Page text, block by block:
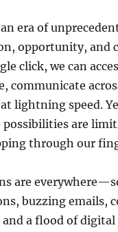
era of
opportunity, and
click, we can
communicate
lightning speed.
possibilities are
through our
are
buzzing emails,
a flood of